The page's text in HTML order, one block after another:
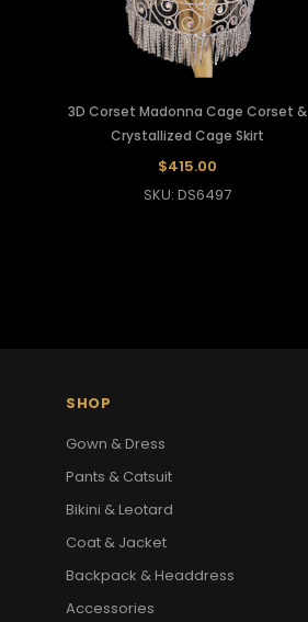
3D Corset Madonna Cage Corset &
Crystallized Cage Skirt
$415.00
SKU: DS6497
SHOP
Gown & Dress
Pants & Catsuit
Bikini & Leotard
Coat & Jacket
Backpack & Headdress
Accessories